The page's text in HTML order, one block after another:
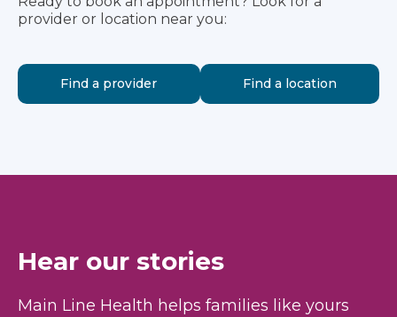
provider or location near you:
Find a provider Find a location
Hear our stories
Main Line Health helps families like yours